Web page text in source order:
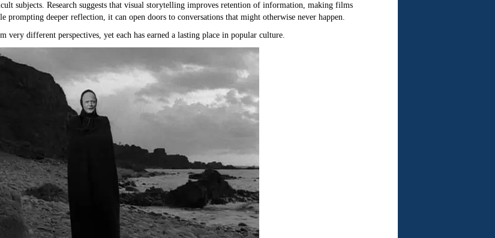
subjects. Research suggests that visual storytelling improves retention of information, making films
prompting deeper reflection, it can open doors to conversations that might otherwise never happen.
different perspectives, yet each has earned a lasting place in popular culture.